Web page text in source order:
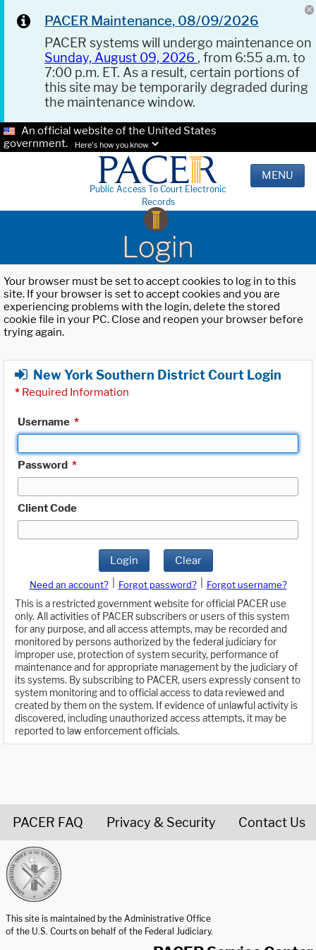
PACER Maintenance, 08/09/2026
PACER systems will undergo maintenance on
Sunday, August 09, 2026 , from 6:55 a.m. to
7:00 p.m. ET. As a result, certain portions of
this site may be temporarily degraded during
the maintenance window.
An official website of the United States
government.
Here's how you know.
Public Access To Court Electronic
Records
MENU
Login
Your browser must be set to accept cookies to log in to this
site. If your browser is set to accept cookies and you are
experiencing problems with the login, delete the stored
cookie file in your PC. Close and reopen your browser before
trying again.
New York Southern District Court Login
* Required Information
Username *
Password *
Client Code
Login Clear
Need an account? Forgot password?
Forgot username?
This is a restricted government website for official PACER use
only. All activities of PACER subscribers or users of this system
for any purpose, and all access attempts, may be recorded and
monitored by persons authorized by the federal judiciary for
improper use, protection of system security, performance of
maintenance and for appropriate management by the judiciary of
its systems. By subscribing to PACER, users expressly consent to
system monitoring and to official access to data reviewed and
created by them on the system. If evidence of unlawful activity is
discovered, including unauthorized access attempts, it may be
reported to law enforcement officials.
PACER FAQ Privacy & Security Contact Us
This site is maintained by the Administrative Office
of the U.S. Courts on behalf of the Federal Judiciary.